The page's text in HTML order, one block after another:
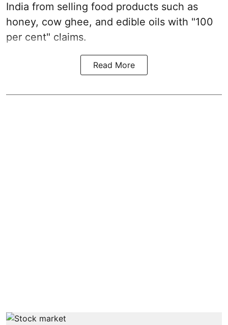
India from selling food products such as
honey, cow ghee, and edible oils with "100
per cent" claims.
Read More